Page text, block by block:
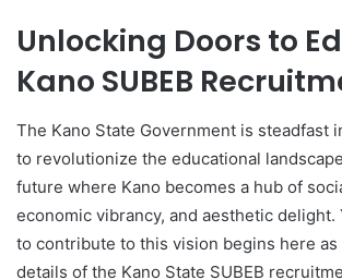
Unlocking Doors to
Kano SUBEB
The Kano State Government is steadfast
to revolutionize the educational
future where Kano becomes a hub of
economic vibrancy, and aesthetic
to contribute to this vision begins here
details of the Kano State SUBEB